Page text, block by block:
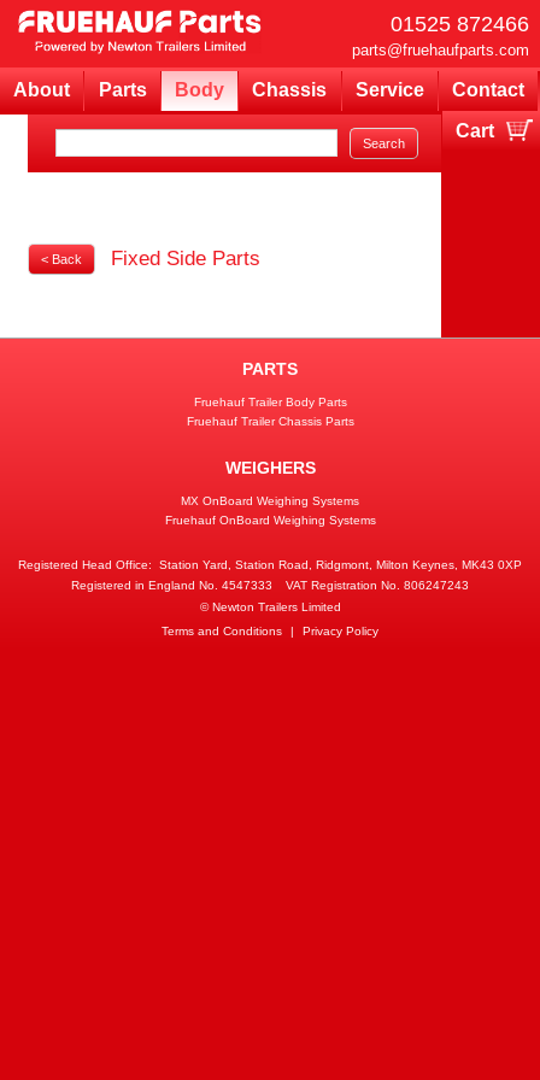
01525 872466
parts@fruehaufparts.com
About Parts Body Chassis Service
Contact
Cart
< Back Fixed Side Parts
PARTS
Fruehauf Trailer Body Parts
Fruehauf Trailer Chassis Parts
WEIGHERS
MX OnBoard Weighing Systems
Fruehauf OnBoard Weighing Systems
Registered Head Office:
Station Yard, Station Road, Ridgmont, Milton Keynes, MK43 0XP
Registered in England No. 4547333
VAT Registration No. 806247243
© Newton Trailers Limited
Terms and Conditions
| Privacy Policy